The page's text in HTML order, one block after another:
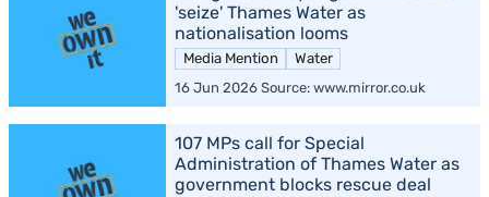
'seize' Thames Water as
nationalisation looms
Media Mention
Water
16 Jun 2026 Source: www.mirror.co.uk
107 MPs call for Special
Administration of Thames Water as
government blocks rescue deal